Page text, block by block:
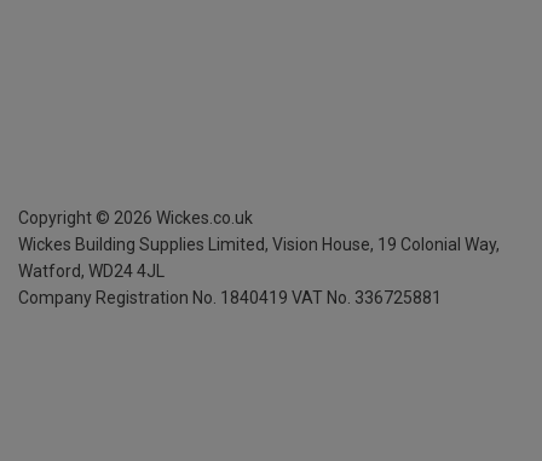
Copyright © 2026 Wickes.co.uk
Wickes Building Supplies Limited, Vision House, 19 Colonial Way,
Watford, WD24 4JL
Company Registration No. 1840419 VAT No. 336725881